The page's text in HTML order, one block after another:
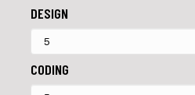
DESIGN
CODING